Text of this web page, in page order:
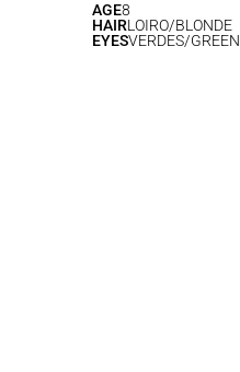
AGE8
HAIRLOIRO/BLONDE
EYESVERDES/GREEN